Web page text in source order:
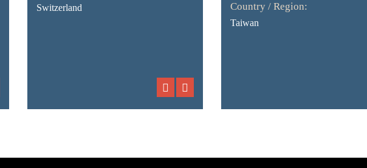
Switzerland Country / Region:
Taiwan